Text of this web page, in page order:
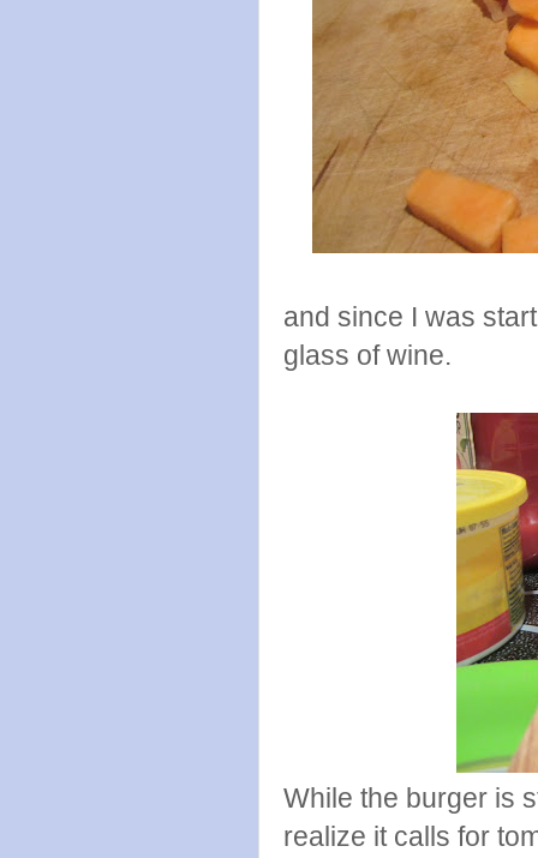
and since I was
glass of wine.
While the burger is
realize it calls for